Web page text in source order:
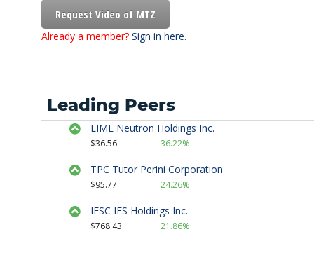
Sector Spotlight
June 23rd, 2017
Strategy Session
April 10th, 2017
Request Video of MTZ
Already a member? Sign in here.
Leading Peers
LIME Neutron Holdings Inc.
$36.56 36.22%
TPC Tutor Perini Corporation
$95.77 24.26%
IESC IES Holdings Inc.
$768.43 21.86%